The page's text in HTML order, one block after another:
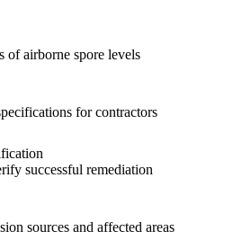
of airborne spore levels
for contractors
successful remediation
sources and affected areas